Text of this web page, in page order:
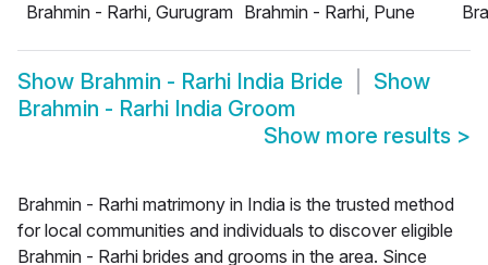
Brahmin - Rarhi, Gurugram Brahmin - Rarhi, Pune
Show Brahmin - Rarhi India Bride
Show
Brahmin - Rarhi India Groom
Show more results >
Brahmin - Rarhi matrimony in India is the trusted method
for local communities and individuals to discover eligible
Brahmin - Rarhi brides and grooms in the area. Since